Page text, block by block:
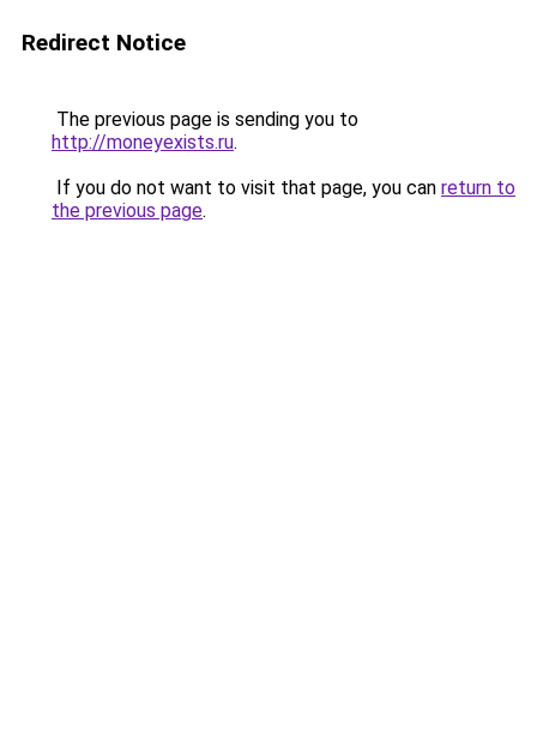
Redirect Notice
The previous page is sending you to
http://moneyexists.ru.
If you do not want to visit that page, you can return to
the previous page.